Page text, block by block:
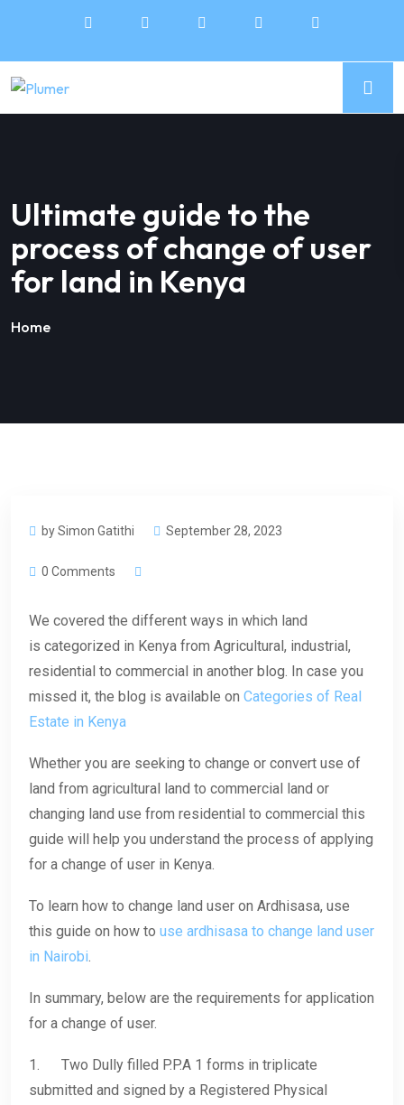
Ultimate guide to the
process of change of user
for land in Kenya
Home
by Simon Gatithi September 28, 2023
0 Comments
We covered the different ways in which land
is categorized in Kenya from Agricultural, industrial,
residential to commercial in another blog. In case you
missed it, the blog is available on Categories of Real
Estate in Kenya
Whether you are seeking to change or convert use of
land from agricultural land to commercial land or
changing land use from residential to commercial this
guide will help you understand the process of applying
for a change of user in Kenya.
To learn how to change land user on Ardhisasa, use
this guide on how to use ardhisasa to change land user
in Nairobi
In summary, below are the requirements for application
for a change of user.
1. Two Dully filled P.P.A 1 forms in triplicate
submitted and signed by a Registered Physical